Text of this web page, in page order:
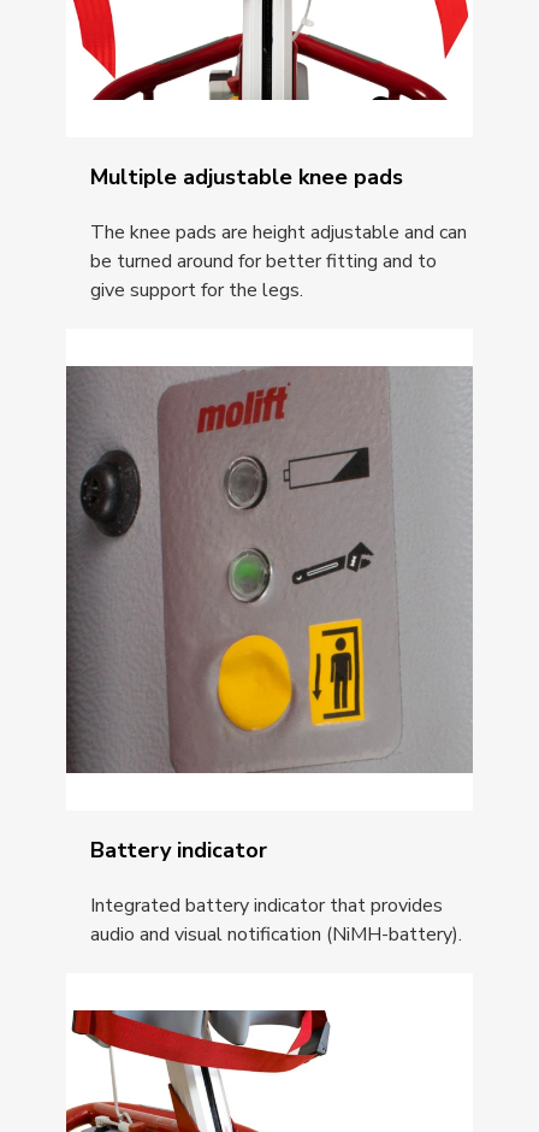
Multiple adjustable knee pads
The knee pads are height adjustable and can
be turned around for better fitting and to
give support for the legs.
Battery indicator
Integrated battery indicator that provides
audio and visual notification (NiMH-battery).